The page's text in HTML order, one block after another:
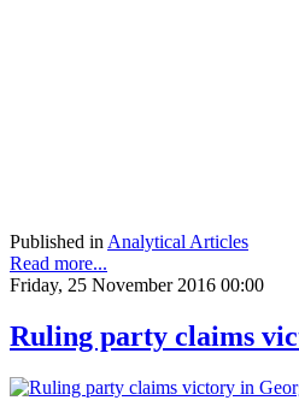
Published in Analytical Articles
Read more...
Friday, 25 November 2016 00:00
Ruling party claims